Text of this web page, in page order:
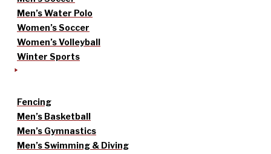
Men’s Water Polo
Women’s Soccer
Women’s Volleyball
Winter Sports
Fencing
Men’s Basketball
Men’s Gymnastics
Men’s Swimming & Diving